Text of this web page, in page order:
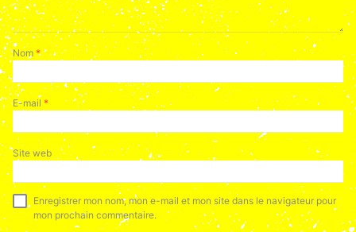
Nom *
E-mail *
Site web
Enregistrer mon nom, mon e-mail et mon site dans le navigateur pour
mon prochain commentaire.